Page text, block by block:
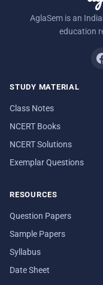
AglaSem is an
education
STUDY MATERIAL
Class Notes
NCERT Books
NCERT Solutions
Exemplar Questions
RESOURCES
Question Papers
Sample Papers
Syllabus
Date Sheet